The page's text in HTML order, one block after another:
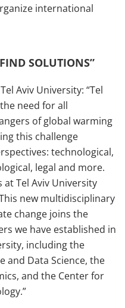
international
SOLUTIONS”
Aviv University: “Tel
need for all
of global warming
this challenge
technological,
legal and more.
Tel Aviv University
new multidisciplinary
change joins the
we have established in
including the
and Data Science, the
and the Center for